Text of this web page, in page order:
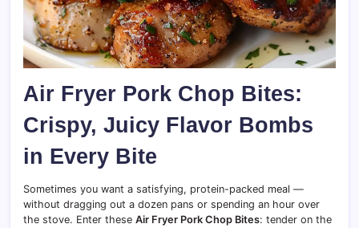
Air Fryer Pork Chop Bites:
Crispy, Juicy Flavor Bombs
in Every Bite
Sometimes you want a satisfying, protein-packed meal —
without dragging out a dozen pans or spending an hour over
the stove. Enter these Air Fryer Pork Chop Bites: tender on the